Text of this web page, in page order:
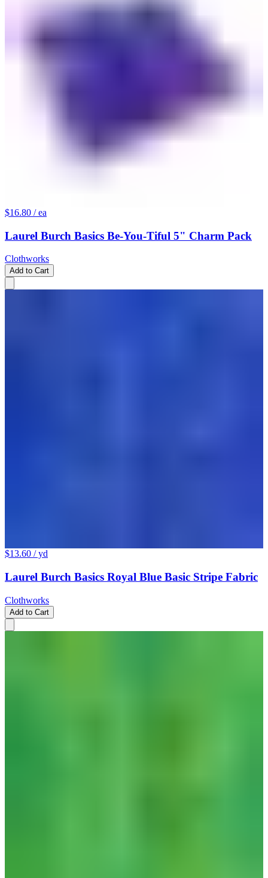
$16.80 / ea
Laurel Burch Basics Be-You-Tiful 5" Charm Pack
Clothworks
Add to Cart
$13.60 / yd
Laurel Burch Basics Royal Blue Basic Stripe Fabric
Clothworks
Add to Cart